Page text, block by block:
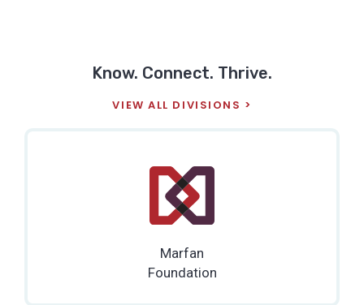
Know. Connect. Thrive.
VIEW ALL DIVISIONS
Marfan
Foundation